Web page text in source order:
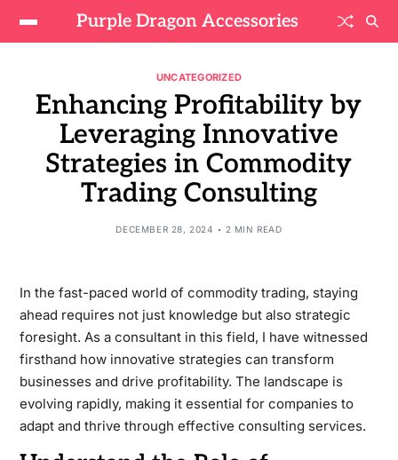
Purple Dragon Accessories
UNCATEGORIZED
Enhancing Profitability by
Leveraging Innovative
Strategies in Commodity
Trading Consulting
DECEMBER 28, 2024 2 MIN READ
In the fast-paced world of commodity trading, staying
ahead requires not just knowledge but also strategic
foresight. As a consultant in this field, I have witnessed
firsthand how innovative strategies can transform
businesses and drive profitability. The landscape is
evolving rapidly, making it essential for companies to
adapt and thrive through effective consulting services.